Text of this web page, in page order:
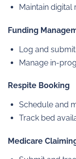
Maintain
Funding
Log and
Manage in-
Respite Booking
Schedule and
Track bed
Medicare